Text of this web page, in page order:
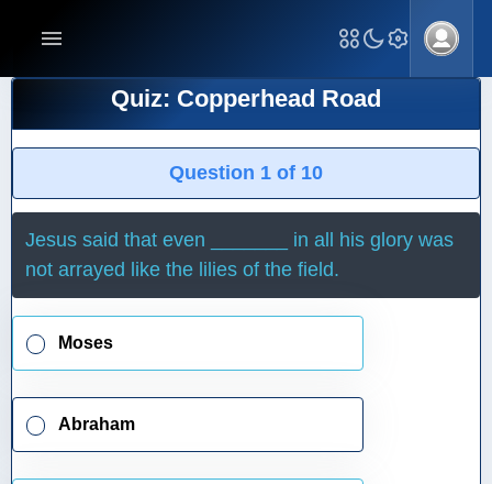
Quiz: Copperhead Road
Question 1 of 10
Jesus said that even _______ in all his glory was
not arrayed like the lilies of the field.
Moses
Abraham